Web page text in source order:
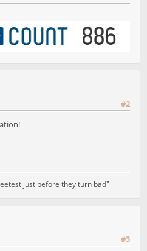
#2
just before they turn bad"
#3